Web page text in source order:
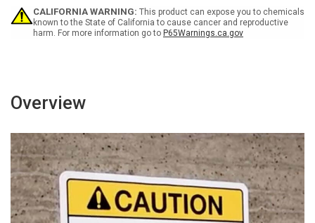
Without
PPE
Bilingual
Without
PPE
Bilingual
CALIFORNIA WARNING: This product can expose you to chemicals
known to the State of California to cause cancer and reproductive
harm. For more information go to P65Warnings.ca.gov
Overview